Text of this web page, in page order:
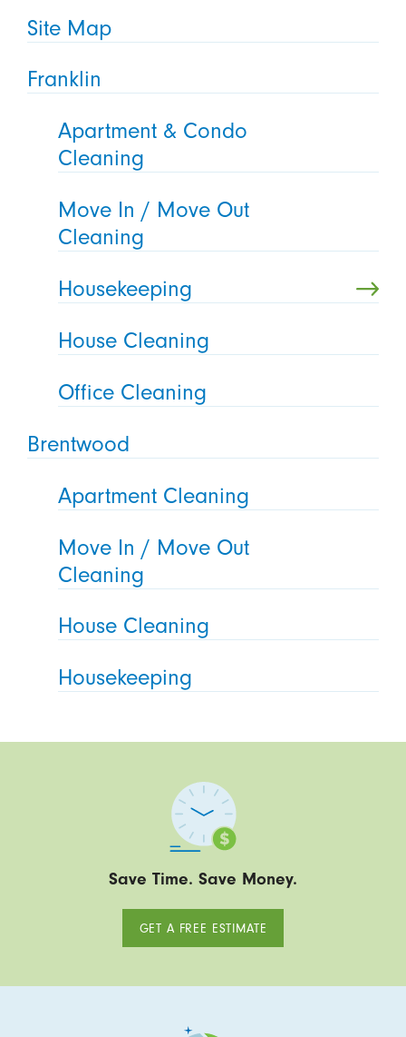
Site Map
Franklin
Apartment & Condo
Cleaning
Move In / Move Out
Cleaning
Housekeeping
House Cleaning
Office Cleaning
Brentwood
Apartment Cleaning
Move In / Move Out
Cleaning
House Cleaning
Housekeeping
Save Time. Save Money.
GET A FREE ESTIMATE